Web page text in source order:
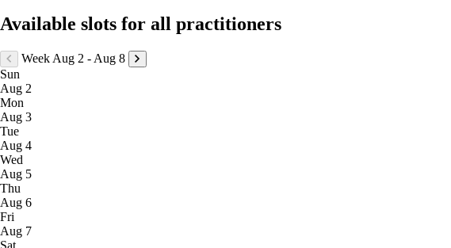
components of true wellness — and she is honored to walk alongside her clients on their
Available slots for all practitioners
Week Aug 2 - Aug 8
Sun
Aug 2
Mon
Aug 3
Tue
Aug 4
Wed
Aug 5
Thu
Aug 6
Fri
Aug 7